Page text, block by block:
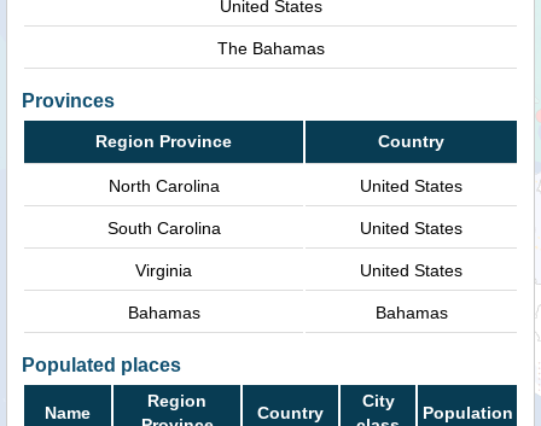
United States
The Bahamas
Provinces
Region Province Country
North Carolina United States
South Carolina United States
Virginia United States
Bahamas Bahamas
Populated places
Name
Region
Country
City
Population